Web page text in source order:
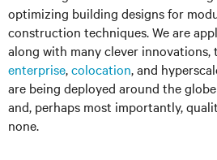
optimizing building designs for
construction techniques. We are
along with many clever innovations,
enterprise,colocation, and
are being deployed around the
and, perhaps most importantly,
none.